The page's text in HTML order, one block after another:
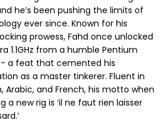
he’s been pushing the limits of
ever since. Known for his
prowess, Fahd once unlocked
1.1GHz from a humble Pentium
- a feat that cemented his
as a master tinkerer. Fluent in
Arabic, and French, his motto when
a new rig is ‘il ne faut rien laisser